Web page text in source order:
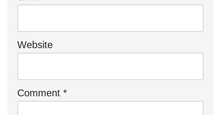
Website
Comment *